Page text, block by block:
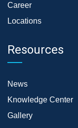
Career
Locations
Resources
News
Knowledge Center
Gallery